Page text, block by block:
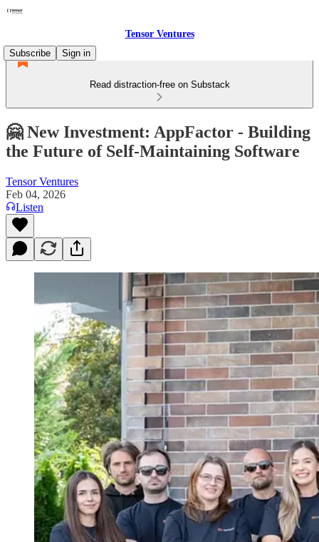
Tensor Ventures
Subscribe
Sign in
Read distraction-free on Substack
🤗 New Investment: AppFactor - Building
the Future of Self-Maintaining Software
Tensor Ventures
Feb 04, 2026
Listen